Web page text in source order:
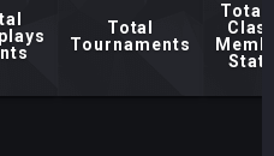
Total
Tournaments
Total